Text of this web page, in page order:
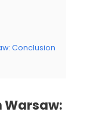
Conclusion
Warsaw: